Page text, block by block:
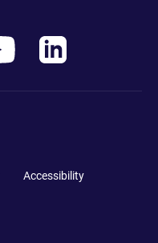
Accessibility